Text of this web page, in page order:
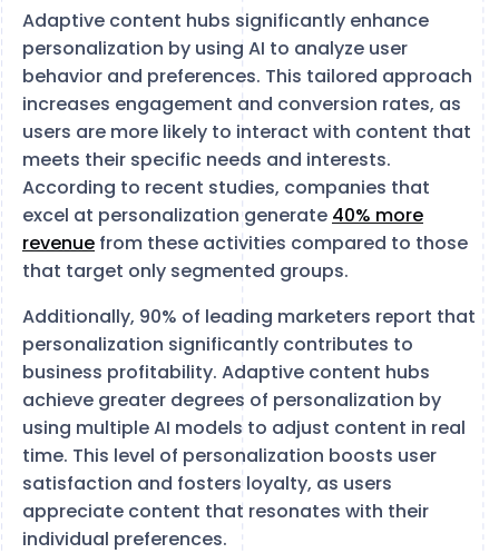
Adaptive content hubs significantly enhance
personalization by using AI to analyze user
behavior and preferences. This tailored approach
increases engagement and conversion rates, as
users are more likely to interact with content that
meets their specific needs and interests.
According to recent studies, companies that
excel at personalization generate 40% more
revenue from these activities compared to those
that target only segmented groups​​.
Additionally, 90% of leading marketers report that
personalization significantly contributes to
business profitability​​. Adaptive content hubs
achieve greater degrees of personalization by
using multiple AI models to adjust content in real
time. This level of personalization boosts user
satisfaction and fosters loyalty, as users
appreciate content that resonates with their
individual preferences.